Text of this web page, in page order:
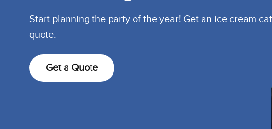
Start planning the party of the year! Get an ice cream
quote.
Get a Quote